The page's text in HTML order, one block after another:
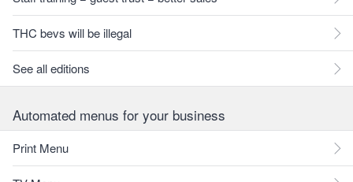
THC bevs will be illegal
See all editions
Automated menus for your business
Print Menu